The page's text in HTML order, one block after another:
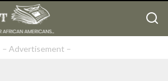
– Advertisement –